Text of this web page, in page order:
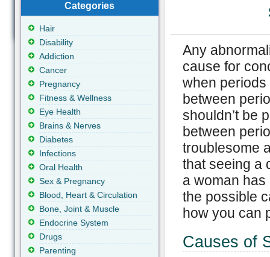
Any
cause for
when periods
between
shouldn’t be
between
troublesome
that seeing a
a woman
the possible
how you can
Causes of
Categories
Hair
Disability
Addiction
Cancer
Pregnancy
Fitness & Wellness
Eye Health
Brains & Nerves
Diabetes
Infections
Oral Health
Sex & Pregnancy
Blood, Heart & Circulation
Bone, Joint & Muscle
Endocrine System
Drugs
Parenting